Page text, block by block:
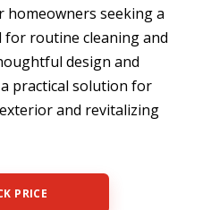
homeowners seeking a
routine cleaning and
design and
practical solution for
and revitalizing
PRICE